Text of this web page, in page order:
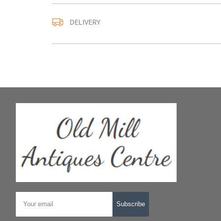
DELIVERY
EU: Please contact
price
Subscribe